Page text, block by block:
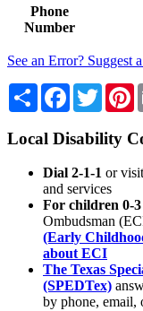
Phone
Number
See an Error? Suggest
Share Facebook
Twitter
Local Disability
Dial 2-1-1 or visit
and services
For children 0-3
Ombudsman
(Early
about ECI
The Texas
(SPEDTex)
by phone, email,